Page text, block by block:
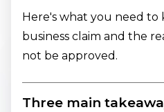
Here's what you need
business claim and the
not be approved.
Three main